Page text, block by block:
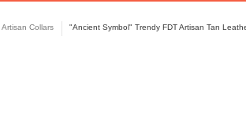
Artisan Collars "Ancient Symbol" Trendy FDT Artisan Tan